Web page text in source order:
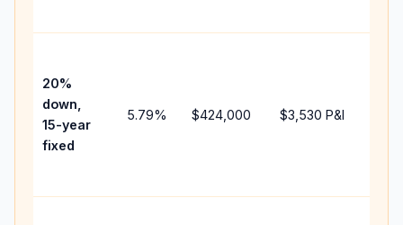
20%
down,
15-year
fixed
5.79% $424,000 $3,530 P&I